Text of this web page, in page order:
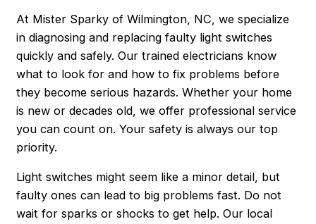
At Mister Sparky of Wilmington, NC, we specialize
in diagnosing and replacing faulty light switches
quickly and safely. Our trained electricians know
what to look for and how to fix problems before
they become serious hazards. Whether your home
is new or decades old, we offer professional service
you can count on. Your safety is always our top
priority.
Light switches might seem like a minor detail, but
faulty ones can lead to big problems fast. Do not
wait for sparks or shocks to get help. Our local